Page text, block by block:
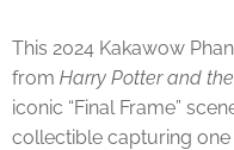
This 2024 Kakawow
from Harry Potter and the
iconic “Final Frame”
collectible capturing